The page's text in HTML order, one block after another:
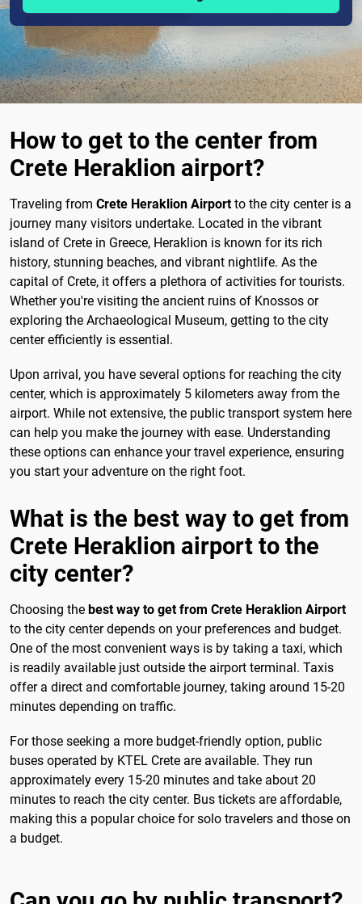
How to get to the center from
Crete Heraklion airport?
Traveling from Crete Heraklion Airportto the city center is a
journey many visitors undertake. Located in the vibrant
island of Crete in Greece, Heraklion is known for its rich
history, stunning beaches, and vibrant nightlife. As the
capital of Crete, it offers a plethora of activities for tourists.
Whether you're visiting the ancient ruins of Knossos or
exploring the Archaeological Museum, getting to the city
center efficiently is essential.
Upon arrival, you have several options for reaching the city
center, which is approximately 5 kilometers away from the
airport. While not extensive, the public transport system here
can help you make the journey with ease. Understanding
these options can enhance your travel experience, ensuring
you start your adventure on the right foot.
What is the best way to get from
Crete Heraklion airport to the
city center?
Choosing the best way to get from Crete Heraklion Airport
to the city center depends on your preferences and budget.
One of the most convenient ways is by taking a taxi, which
is readily available just outside the airport terminal. Taxis
offer a direct and comfortable journey, taking around 15-20
minutes depending on traffic.
For those seeking a more budget-friendly option, public
buses operated by KTEL Crete are available. They run
approximately every 15-20 minutes and take about 20
minutes to reach the city center. Bus tickets are affordable,
making this a popular choice for solo travelers and those on
a budget.